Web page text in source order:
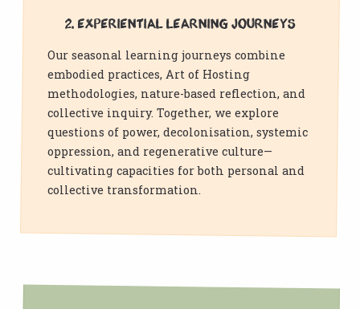
2. Experiential Learning Journeys
Our seasonal learning journeys combine
embodied practices, Art of Hosting
methodologies, nature-based reflection, and
collective inquiry. Together, we explore
questions of power, decolonisation, systemic
oppression, and regenerative culture—
cultivating capacities for both personal and
collective transformation.